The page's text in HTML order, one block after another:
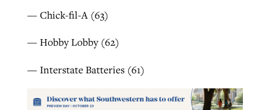
— Chick-fil-A (63)
— Hobby Lobby (62)
— Interstate Batteries (61)